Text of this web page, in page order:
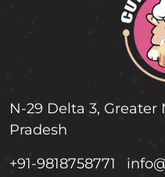
N-29 Delta 3,
Pradesh
+91-9818758771